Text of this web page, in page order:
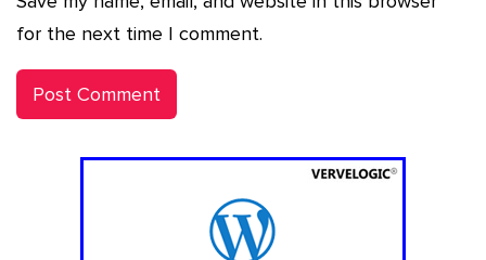
for the next time I comment.